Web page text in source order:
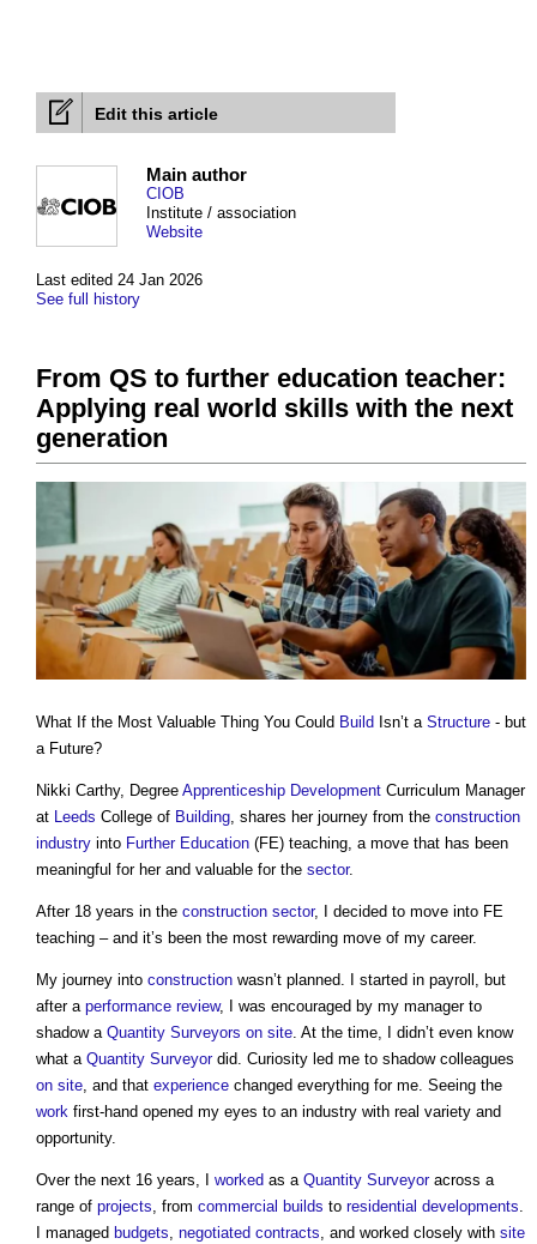
Edit this article
Last edited 24 Jan 2026
See full history
Main author
CIOB
Institute / association
Website
From QS to further education teacher:
Applying real world skills with the next
generation
What If the Most Valuable Thing You Could Build Isn’t a Structure - but
a Future?
Nikki Carthy, Degree Apprenticeship Development Curriculum Manager
at Leeds College of Building, shares her journey from the construction
industry into Further Education (FE) teaching, a move that has been
meaningful for her and valuable for the sector.
After 18 years in the construction sector, I decided to move into FE
teaching – and it’s been the most rewarding move of my career.
My journey into construction wasn’t planned. I started in payroll, but
after a performance review, I was encouraged by my manager to
shadow a Quantity Surveyors on site. At the time, I didn’t even know
what a Quantity Surveyordid. Curiosity led me to shadow colleagues
on site, and that experience changed everything for me. Seeing the
work first-hand opened my eyes to an industry with real variety and
opportunity.
Over the next 16 years, I worked as a Quantity Surveyoracross a
range of projects, from commercial builds to residential developments.
I managed budgets, negotiated contracts, and worked closely with site